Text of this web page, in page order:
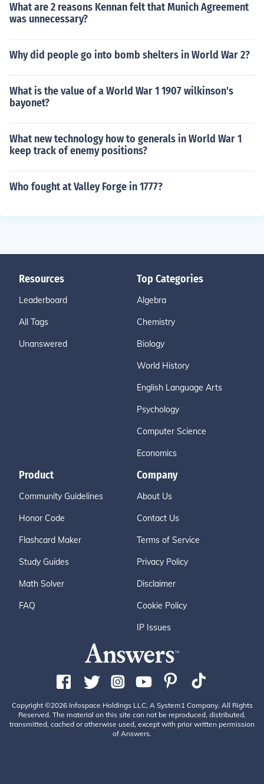
What are 2 reasons Kennan felt that Munich Agreement
was unnecessary?
Why did people go into bomb shelters in World War 2?
What is the value of a World War 1 1907 wilkinson's
bayonet?
What new technology how to generals in World War 1
keep track of enemy positions?
Who fought at Valley Forge in 1777?
Resources
Leaderboard
All Tags
Unanswered
Top Categories
Algebra
Chemistry
Biology
World History
English Language Arts
Psychology
Computer Science
Economics
Product
Community Guidelines
Honor Code
Flashcard Maker
Study Guides
Math Solver
FAQ
Company
About Us
Contact Us
Terms of Service
Privacy Policy
Disclaimer
Cookie Policy
IP Issues
Copyright ©2026 Infospace Holdings LLC, A System1 Company. All Rights
Reserved. The material on this site can not be reproduced, distributed,
transmitted, cached or otherwise used, except with prior written permission
of Answers.